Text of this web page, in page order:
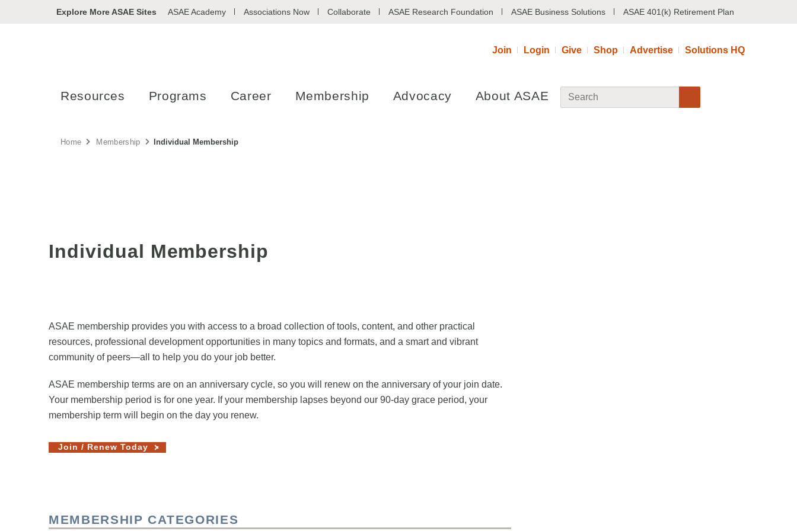
Explore More ASAE Sites ASAE Academy Associations Now Collaborate ASAE Research Foundation ASAE Business Solutions ASAE 401(k) Retirement Plan
Join Login Give Shop Advertise Solutions HQ
Resources Programs Career Membership Advocacy About ASAE
Home Membership Individual Membership
Individual Membership
ASAE membership provides you with access to a broad collection of tools, content, and other practical
resources, professional development opportunities in many topics and formats, and a smart and vibrant
community of peers—all to help you do your job better.
ASAE membership terms are on an anniversary cycle, so you will renew on the anniversary of your join date.
Your membership period is for one year. If your membership lapses beyond our 90-day grace period, your
membership term will begin on the day you renew.
Join / Renew Today
MEMBERSHIP CATEGORIES